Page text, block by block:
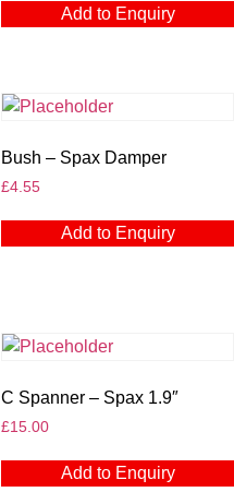
Add to Enquiry
Bush – Spax Damper
£4.55
Add to Enquiry
C Spanner – Spax 1.9″
£15.00
Add to Enquiry